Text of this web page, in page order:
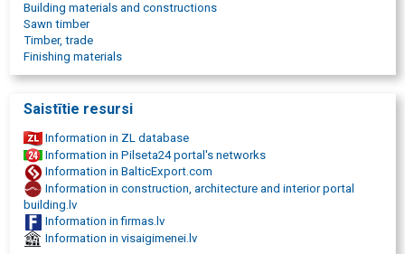
impregnated timber
wooden beams and rafters
wood frame materials
logs and beams
wooden pallets
packing plank materials
fireplace firewood production
purchase of round timber
logging services
timber company
Building materials and constructions
Sawn timber
Timber, trade
Finishing materials
Saistītie resursi
Information in ZL database
Information in Pilseta24 portal's networks
Information in BalticExport.com
Information in construction, architecture and interior portal
building.lv
Information in firmas.lv
Information in visaigimenei.lv